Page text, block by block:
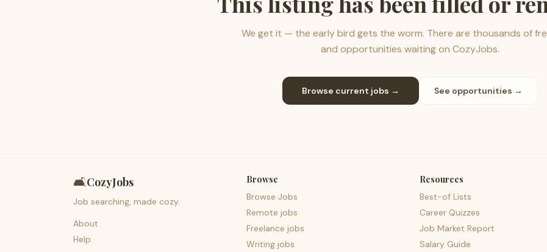
We get it — the early bird gets the worm. There are thousands of
and opportunities waiting on CozyJobs.
Browse current jobs → See opportunities →
🛋️CozyJobs
Job searching, made cozy.
About
Help
Browse
Browse Jobs
Remote jobs
Freelance jobs
Writing jobs
Resources
Best-of Lists
Career Quizzes
Job Market Report
Salary Guide